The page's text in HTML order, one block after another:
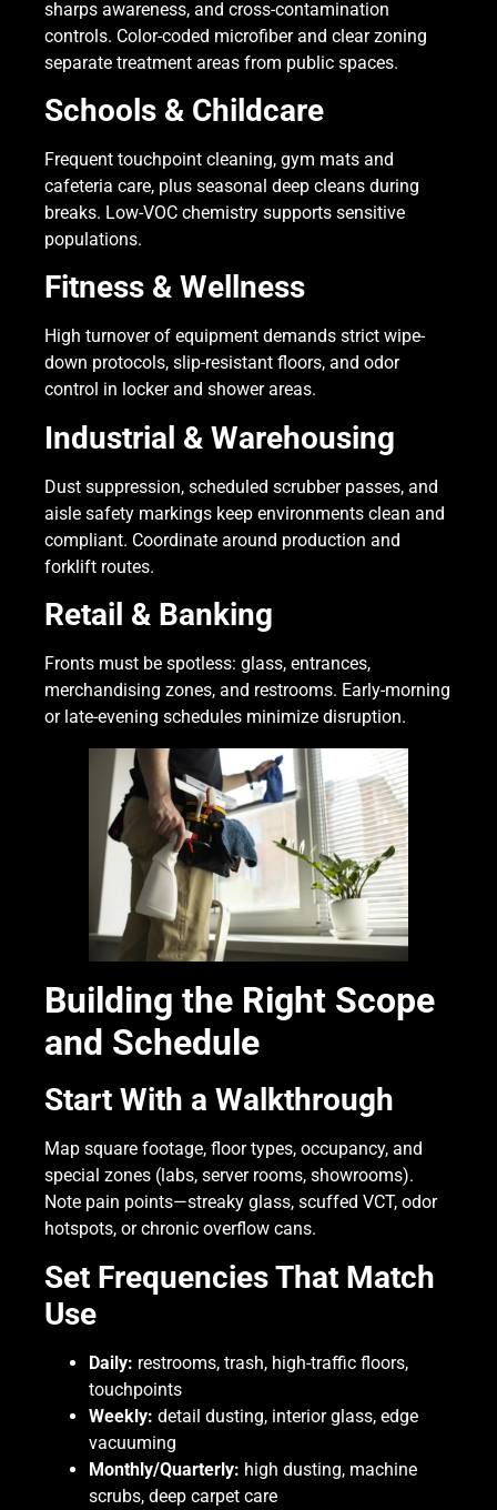
sharps awareness, and cross-contamination
controls. Color-coded microfiber and clear zoning
separate treatment areas from public spaces.
Schools & Childcare
Frequent touchpoint cleaning, gym mats and
cafeteria care, plus seasonal deep cleans during
breaks. Low-VOC chemistry supports sensitive
populations.
Fitness & Wellness
High turnover of equipment demands strict wipe-
down protocols, slip-resistant floors, and odor
control in locker and shower areas.
Industrial & Warehousing
Dust suppression, scheduled scrubber passes, and
aisle safety markings keep environments clean and
compliant. Coordinate around production and
forklift routes.
Retail & Banking
Fronts must be spotless: glass, entrances,
merchandising zones, and restrooms. Early-morning
or late-evening schedules minimize disruption.
Building the Right Scope
and Schedule
Start With a Walkthrough
Map square footage, floor types, occupancy, and
special zones (labs, server rooms, showrooms).
Note pain points—streaky glass, scuffed VCT, odor
hotspots, or chronic overflow cans.
Set Frequencies That Match
Use
Daily: restrooms, trash, high-traffic floors,
touchpoints
Weekly: detail dusting, interior glass, edge
vacuuming
Monthly/Quarterly: high dusting, machine
scrubs, deep carpet care